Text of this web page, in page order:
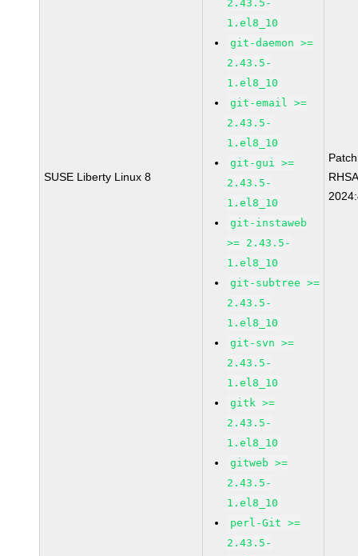
SUSE Liberty Linux 8
2.43.5-
1.el8_10
git-daemon >=
2.43.5-
1.el8_10
git-email >=
2.43.5-
1.el8_10
git-gui >=
2.43.5-
1.el8_10
git-instaweb
>= 2.43.5-
1.el8_10
git-subtree >=
2.43.5-
1.el8_10
git-svn >=
2.43.5-
1.el8_10
gitk >=
2.43.5-
1.el8_10
gitweb >=
2.43.5-
1.el8_10
perl-Git >=
2.43.5-